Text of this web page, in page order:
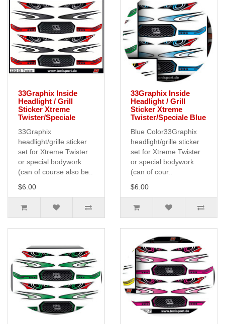
33Graphix Inside
Headlight / Grill
Sticker Xtreme
Twister/Speciale
33Graphix
headlight/grille sticker
set for Xtreme Twister
or special bodywork
(can of course also be..
$6.00
33Graphix Inside
Headlight / Grill
Sticker Xtreme
Twister/Speciale Blue
Blue Color33Graphix
headlight/grille sticker
set for Xtreme Twister
or special bodywork
(can of cour..
$6.00